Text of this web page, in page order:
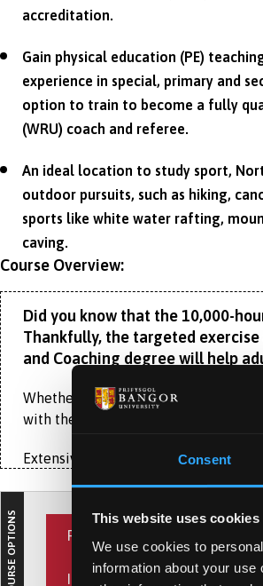
Consent
This website uses cookies
We use cookies to
information about your
accreditation.
Gain physical education (PE)
experience in special, primary and
option to train to become a fully
(WRU) coach and referee.
An ideal location to study sport,
outdoor pursuits, such as hiking,
sports like white water rafting,
caving.
Course Overview:
Did you know that the 10,000-
Thankfully, the targeted exercise
and Coaching degree will help
Whether you dream of training elite
with the practical skills and
Extensive sport and sport science
Home to Weightlifting Wales’s
and exercise psychology, motor
COURSE OPTIONS PLACEMENT YEAR
INTERNATIONAL